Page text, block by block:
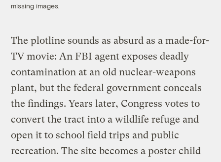
missing images.
The plotline sounds as absurd as a made-for-
TV movie: An FBI agent exposes deadly
contamination at an old nuclear-weapons
plant, but the federal government conceals
the findings. Years later, Congress votes to
convert the tract into a wildlife refuge and
open it to school field trips and public
recreation. The site becomes a poster child